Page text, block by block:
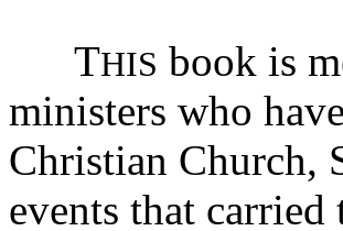
THIS book is
ministers who
Christian Church,
events that